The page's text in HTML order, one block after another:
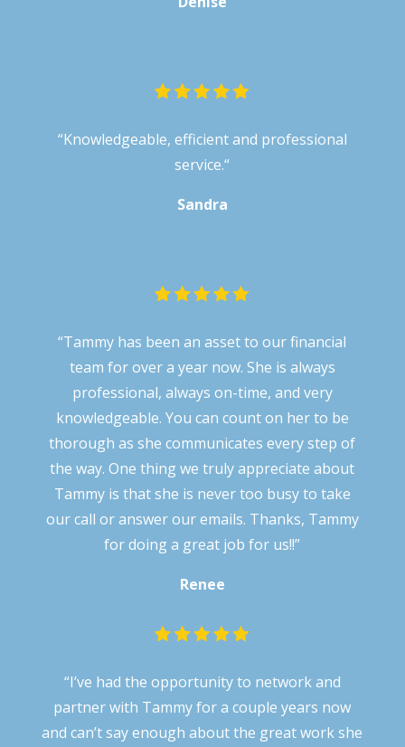
“Knowledgeable, efficient and professional
service.“
Sandra
“Tammy has been an asset to our financial
team for over a year now. She is always
professional, always on-time, and very
knowledgeable. You can count on her to be
thorough as she communicates every step of
the way. One thing we truly appreciate about
Tammy is that she is never too busy to take
our call or answer our emails. Thanks, Tammy
for doing a great job for us!!”
Renee
“I’ve had the opportunity to network and
partner with Tammy for a couple years now
and can’t say enough about the great work she